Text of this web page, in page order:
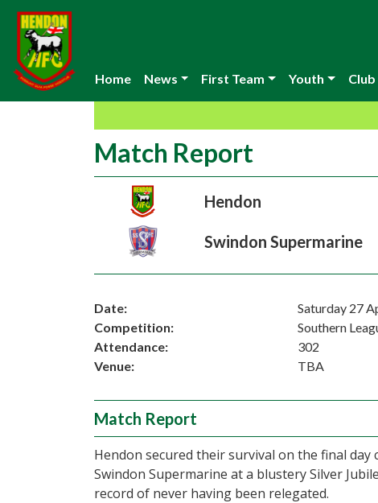
Home News First Team Youth
Match Report
Hendon
Swindon Supermarine
Date:
Saturday 27
Competition:
Southern
Attendance:
302
Venue:
TBA
Match Report
Hendon secured their survival on the final
Swindon Supermarine at a blustery Silver
record of never having been relegated.